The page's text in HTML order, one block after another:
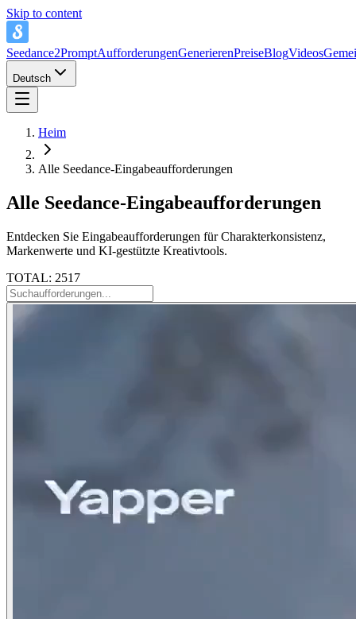
Skip to content
Seedance2PromptAufforderungenGenerierenPreiseBlogVideos
Deutsch
Heim
Alle Seedance-Eingabeaufforderungen
Alle Seedance-Eingabeaufforderungen
Entdecken Sie Eingabeaufforderungen für Charakterkonsistenz,
Markenwerte und KI-gestützte Kreativtools.
TOTAL: 2517